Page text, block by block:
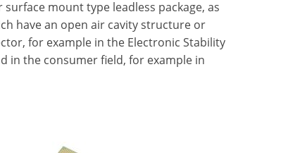
mount type leadless package, as
have an open air cavity structure or
for example in the Electronic Stability
in the consumer field, for example in